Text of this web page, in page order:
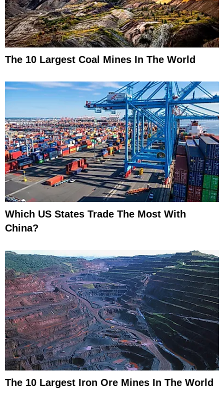
The 10 Largest Coal Mines In The World
Which US States Trade The Most With
China?
The 10 Largest Iron Ore Mines In The World